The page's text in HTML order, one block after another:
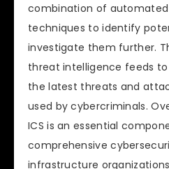
combination of
techniques to identify
investigate them further.
threat intelligence feeds
the latest threats and
used by cybercriminals.
ICS is an essential
comprehensive
infrastructure